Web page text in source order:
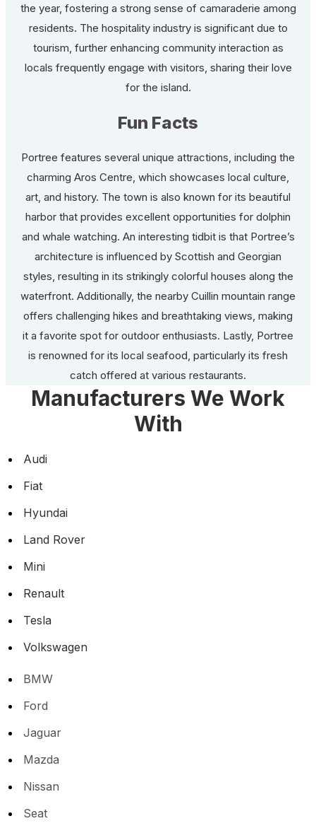
the year, fostering a strong sense of camaraderie among
residents. The hospitality industry is significant due to
tourism, further enhancing community interaction as
locals frequently engage with visitors, sharing their love
for the island.
Fun Facts
Portree features several unique attractions, including the
charming Aros Centre, which showcases local culture,
art, and history. The town is also known for its beautiful
harbor that provides excellent opportunities for dolphin
and whale watching. An interesting tidbit is that Portree’s
architecture is influenced by Scottish and Georgian
styles, resulting in its strikingly colorful houses along the
waterfront. Additionally, the nearby Cuillin mountain range
offers challenging hikes and breathtaking views, making
it a favorite spot for outdoor enthusiasts. Lastly, Portree
is renowned for its local seafood, particularly its fresh
catch offered at various restaurants.
Manufacturers We Work
With
Audi
Fiat
Hyundai
Land Rover
Mini
Renault
Tesla
Volkswagen
BMW
Ford
Jaguar
Mazda
Nissan
Seat